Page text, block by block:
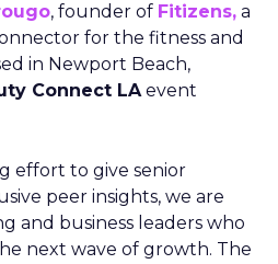
, founder of Fitizens, a
for the fitness and
in Newport Beach,
Connect LAevent
effort to give senior
peer insights, we are
and business leaders who
next wave of growth. The